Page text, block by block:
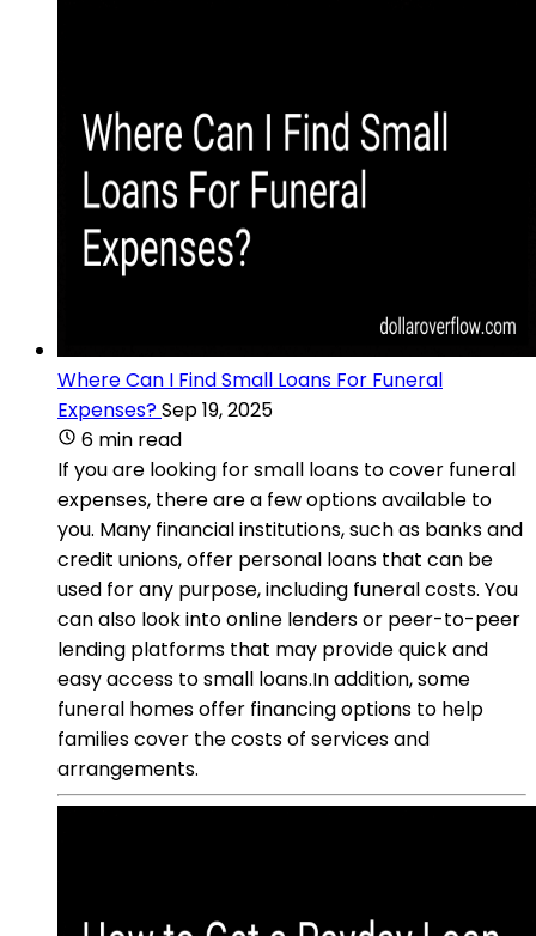
Where Can I Find Small Loans For Funeral
Expenses?Sep 19, 2025
6 min read
If you are looking for small loans to cover funeral
expenses, there are a few options available to
you. Many financial institutions, such as banks and
credit unions, offer personal loans that can be
used for any purpose, including funeral costs. You
can also look into online lenders or peer-to-peer
lending platforms that may provide quick and
easy access to small loans.In addition, some
funeral homes offer financing options to help
families cover the costs of services and
arrangements.